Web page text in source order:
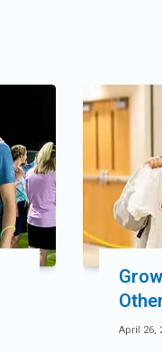
April 26,